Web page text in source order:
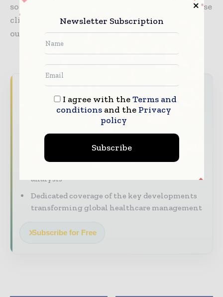
solutions accelerate time to treatment, decrease
clinician burnout, and drive better patient
outcomes.
Never miss a healthcare headline
Healthcare moves fast – stay on top of it
with our must - read briefings.
The top hospital and healthcare stories,
straight to your inbox
analysis
Dedicated coverage of the key developments
transforming global healthcare management
Subscribe for Free
Newsletter Subscription
I agree with theTerms and
conditionsand the Privacy
policy
Subscribe